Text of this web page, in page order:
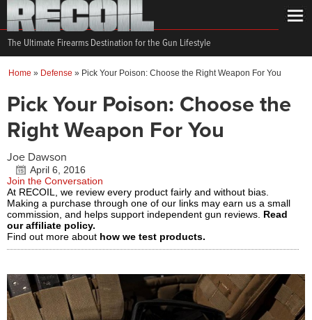
The Ultimate Firearms Destination for the Gun Lifestyle
Home » Defense » Pick Your Poison: Choose the Right Weapon For You
Pick Your Poison: Choose the
Right Weapon For You
Joe Dawson
April 6, 2016
Join the Conversation
At RECOIL, we review every product fairly and without bias.
Making a purchase through one of our links may earn us a small
commission, and helps support independent gun reviews. Read
our affiliate policy.
Find out more about how we test products.